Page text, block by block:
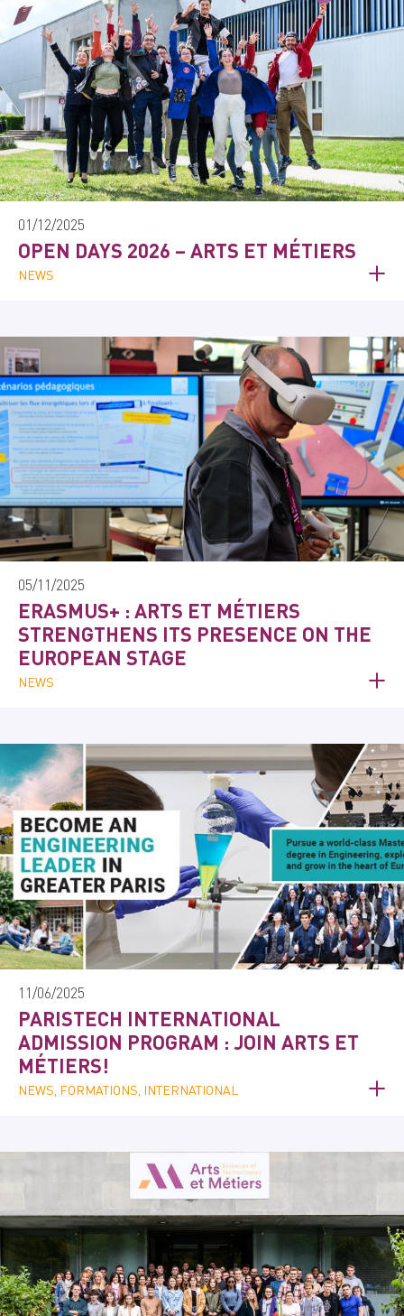
01/12/2025
OPEN DAYS 2026 – ARTS ET MÉTIERS
NEWS
05/11/2025
ERASMUS+ : ARTS ET MÉTIERS
STRENGTHENS ITS PRESENCE ON THE
EUROPEAN STAGE
NEWS
11/06/2025
PARISTECH INTERNATIONAL
ADMISSION PROGRAM : JOIN ARTS ET
MÉTIERS!
NEWS, FORMATIONS, INTERNATIONAL